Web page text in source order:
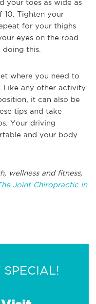
your toes as wide as
10. Tighten your
for your thighs
eyes on the road
this.
where you need to
Like any other activity
it can also be
tips and take
Your driving
and your body
wellness and fitness,
Joint Chiropractic in